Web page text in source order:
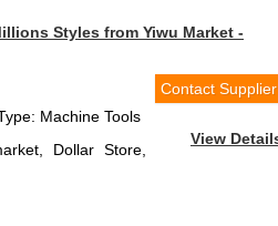
Styles from Yiwu Market -
Contact Supplier
View
Machine Tools
Dollar Store,